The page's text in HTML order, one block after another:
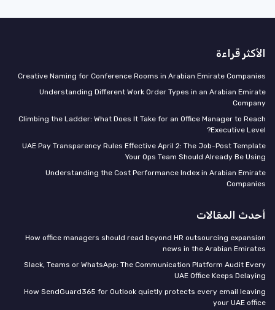
الأكثر قراءة
Creative Naming for Conference Rooms in Arabian Emirate Companies
Understanding Different Work Order Types in an Arabian Emirate
Company
Climbing the Ladder: What Does It Take for an Office Manager to Reach
Executive Level?
UAE Pay Transparency Rules Effective April 2: The Job-Post Template
Your Ops Team Should Already Be Using
Understanding the Cost Performance Index in Arabian Emirate
Companies
أحدث المقالات
How office managers should read beyond HR outsourcing expansion
news in the Arabian Emirates
Slack, Teams or WhatsApp: The Communication Platform Audit Every
UAE Office Keeps Delaying
How SendGuard365 for Outlook quietly protects every email leaving
your UAE office